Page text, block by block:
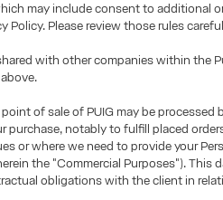
may include consent to additional
Please review those rules
with other companies within the
of sale of PUIG may be processed
purchase, notably to fulfill placed
or where we need to provide your
the "Commercial Purposes"). This
obligations with the client in